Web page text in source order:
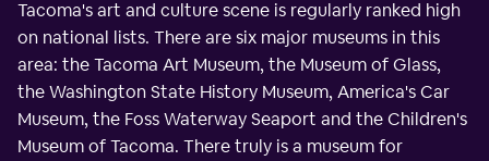
Tacoma's art and culture scene is regularly ranked high
on national lists. There are six major museums in this
area: the Tacoma Art Museum, the Museum of Glass,
the Washington State History Museum, America's Car
Museum, the Foss Waterway Seaport and the Children's
Museum of Tacoma. There truly is a museum for